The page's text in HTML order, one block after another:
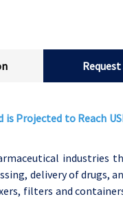
is Projected to Reach
industries
delivery of drugs,
filters and